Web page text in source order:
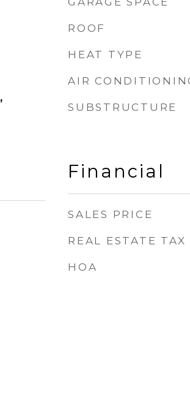
ROOF
HEAT TYPE
AIR
SUBSTRUCTURE
Financial
SALES PRICE
REAL ESTATE TAX
HOA